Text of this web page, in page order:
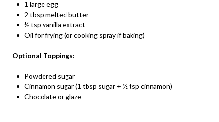
1 large egg
2 tbsp melted butter
½ tsp vanilla extract
Oil for frying (or cooking spray if baking)
Optional Toppings:
Powdered sugar
Cinnamon sugar (1 tbsp sugar + ½ tsp cinnamon)
Chocolate or glaze